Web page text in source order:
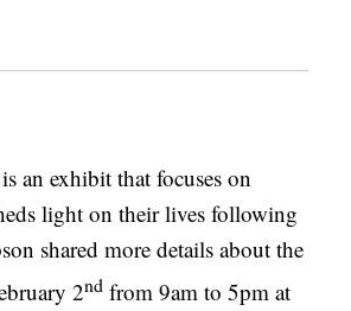
exhibit that focuses on
light on their lives following
shared more details about the
2nd from 9am to 5pm at